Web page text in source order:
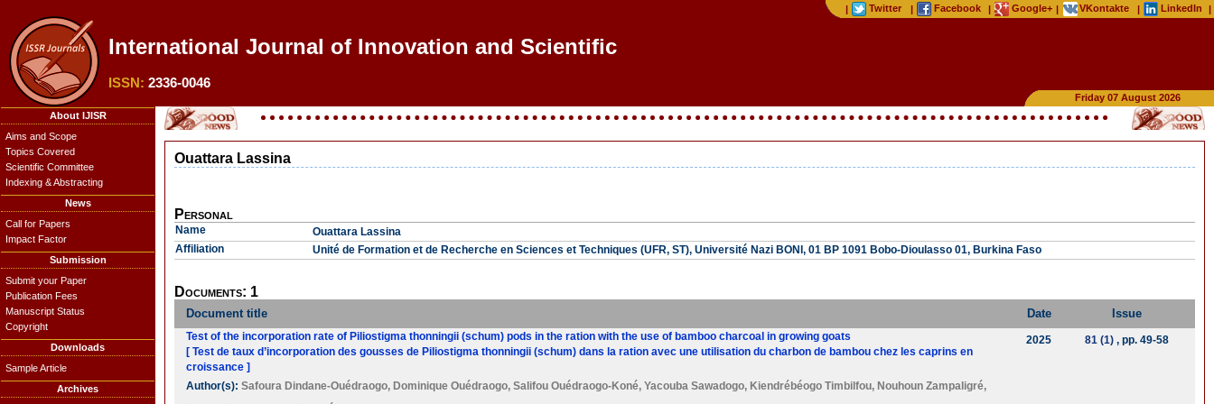
| Twitter | Facebook | Google+ | VKontakte | LinkedIn |
International Journal of Innovation and Scientific Re
ISSN: 2336-0046
Friday 07 August 2026
About IJISR
Aims and Scope
Topics Covered
Scientific Committee
Indexing & Abstracting
News
Call for Papers
Impact Factor
Submission
Submit your Paper
Publication Fees
Manuscript Status
Copyright
Downloads
Sample Article
Archives
Ouattara Lassina
Personal
Name
Ouattara Lassina
Affiliation
Unité de Formation et de Recherche en Sciences et Techniques (UFR, ST), Université Nazi BONI, 01 BP 1091 Bobo-Dioulasso 01, Burkina Faso
Documents: 1
Document title Date Issue
Test of the incorporation rate of Piliostigma thonningii (schum) pods in the ration with the use of bamboo charcoal in growing goats
[ Test de taux d’incorporation des gousses de Piliostigma thonningii (schum) dans la ration avec une utilisation du charbon de bambou chez les caprins en
croissance ]
Author(s): Safoura Dindane-Ouédraogo, Dominique Ouédraogo, Salifou Ouédraogo-Koné, Yacouba Sawadogo, Kiendrébéogo Timbilfou, Nouhoun Zampaligré,
2025 81 (1), pp. 49-58